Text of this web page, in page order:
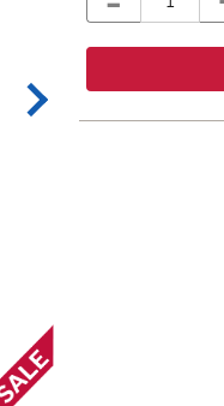
OPTIONS
options
Actions